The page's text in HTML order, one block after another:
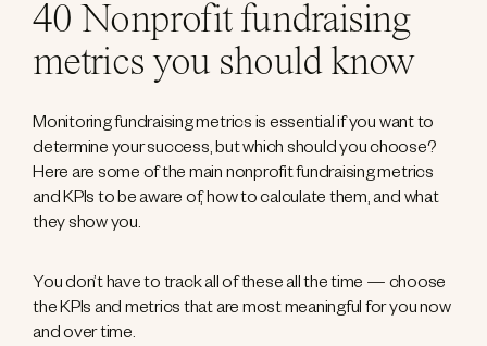
40 Nonprofit fundraising
metrics you should know
Monitoring fundraising metrics is essential if you want to
determine your success, but which should you choose?
Here are some of the main nonprofit fundraising metrics
and KPIs to be aware of, how to calculate them, and what
they show you.
You don’t have to track all of these all the time — choose
the KPIs and metrics that are most meaningful for you now
and over time.